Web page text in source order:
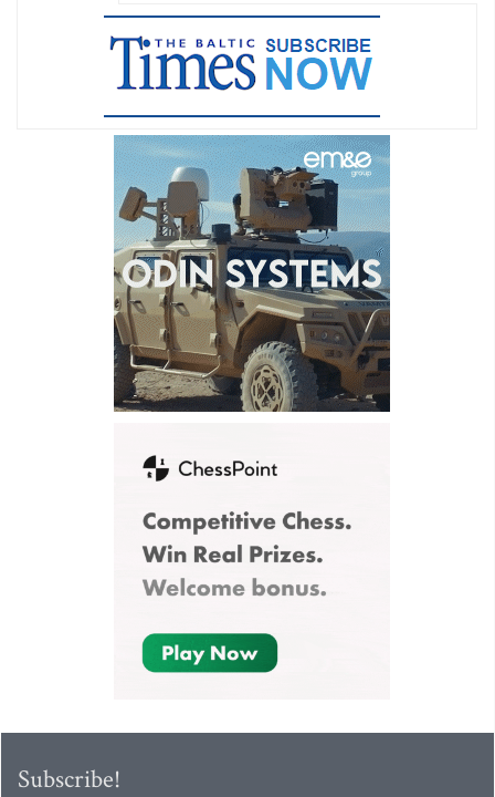
Subscribe!